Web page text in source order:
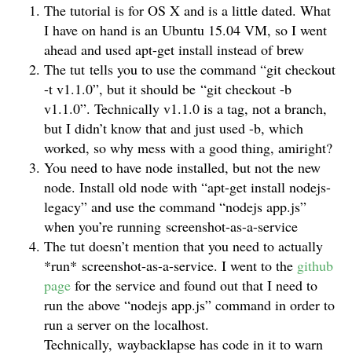
The tutorial is for OS X and is a little dated. What
I have on hand is an Ubuntu 15.04 VM, so I went
ahead and used apt-get install instead of brew
The tut tells you to use the command “git checkout
-t v1.1.0”, but it should be “git checkout -b
v1.1.0”. Technically v1.1.0 is a tag, not a branch,
but I didn’t know that and just used -b, which
worked, so why mess with a good thing, amiright?
You need to have node installed, but not the new
node. Install old node with “apt-get install nodejs-
legacy” and use the command “nodejs app.js”
when you’re running screenshot-as-a-service
The tut doesn’t mention that you need to actually
*run* screenshot-as-a-service. I went to the github
page for the service and found out that I need to
run the above “nodejs app.js” command in order to
run a server on the localhost.
Technically, waybacklapse has code in it to warn